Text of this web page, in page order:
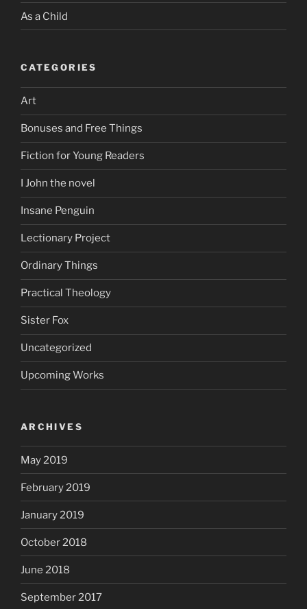
As a Child
CATEGORIES
Art
Bonuses and Free Things
Fiction for Young Readers
I John the novel
Insane Penguin
Lectionary Project
Ordinary Things
Practical Theology
Sister Fox
Uncategorized
Upcoming Works
ARCHIVES
May 2019
February 2019
January 2019
October 2018
June 2018
September 2017